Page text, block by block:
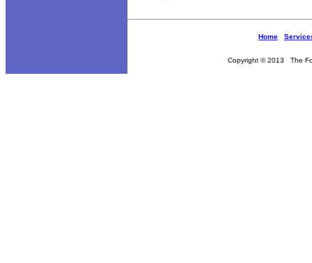
Home
Copyright © 2013 The